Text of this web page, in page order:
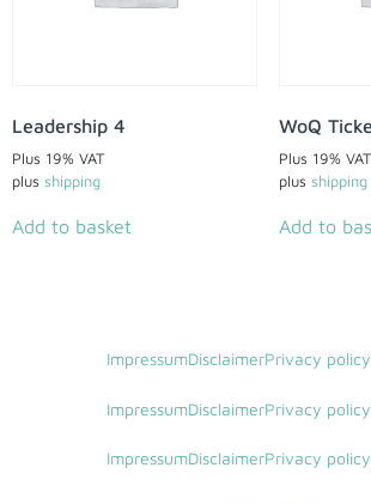
Leadership 4
Plus 19% VAT
plus shipping
Add to basket
WoQ
Plus 19% VAT
plus shipping
Add to
ImpressumDisclaimerPrivacy policy
ImpressumDisclaimerPrivacy policy
ImpressumDisclaimerPrivacy policy